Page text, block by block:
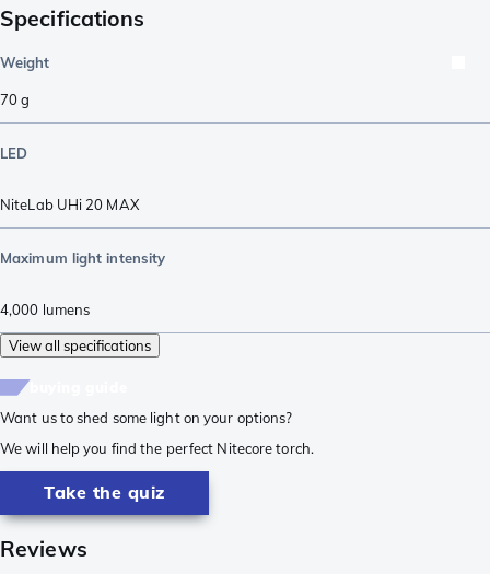
Specifications
Weight
70g
LED
NiteLab UHi 20 MAX
Maximum light intensity
4,000 lumens
View all specifications
Want us to shed some light on your options?
We will help you find the perfect Nitecore torch.
Take the quiz
Reviews